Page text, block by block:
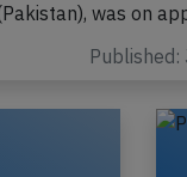
was on